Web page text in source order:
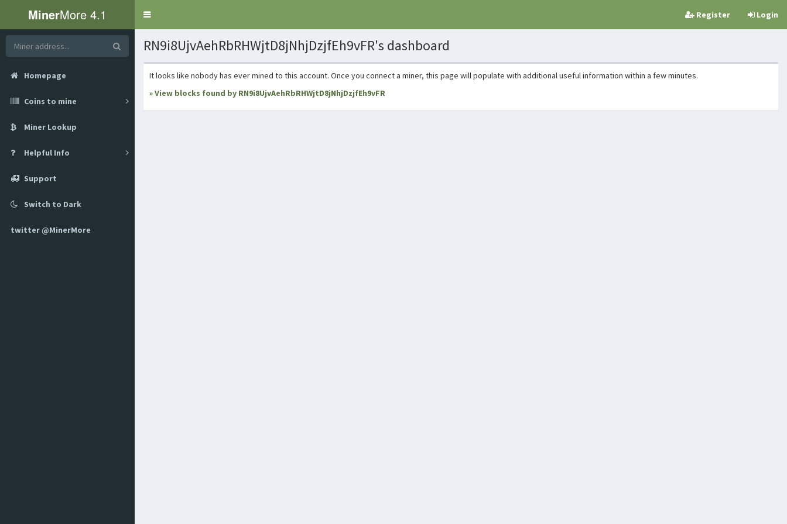
MinerMore 4.1
Toggle
Register Login
Homepage
Coins to mine
Miner Lookup
Helpful Info
Support
Switch to Dark
twitter @MinerMore
RN9i8UjvAehRbRHWjtD8jNhjDzjfEh9vFR's dashboard
It looks like nobody has ever mined to this account. Once you connect a miner, this page will populate with additional useful information within a few minutes.
» View blocks found by RN9i8UjvAehRbRHWjtD8jNhjDzjfEh9vFR